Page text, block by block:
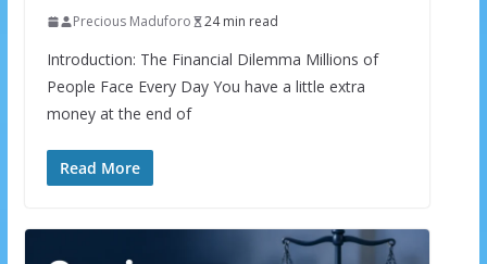
Precious Maduforo 24 min read
Introduction: The Financial Dilemma Millions of
People Face Every Day You have a little extra
money at the end of
Read More